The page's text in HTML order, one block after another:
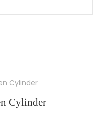
Cylinder